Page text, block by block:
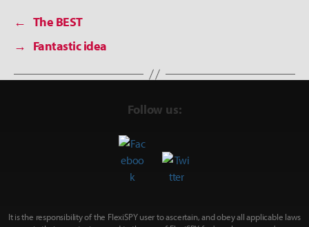
← The BEST
→
Fantastic idea
Follow us:
It is the responsibility of the FlexiSPY user to ascertain, and obey all applicable laws